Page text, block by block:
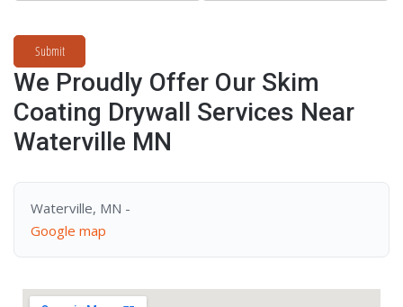
Submit
We Proudly Offer Our Skim
Coating Drywall Services Near
Waterville MN
Waterville, MN -
Google map